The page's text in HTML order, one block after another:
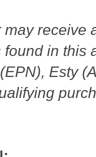
receive
in this
Esty